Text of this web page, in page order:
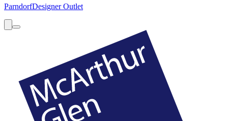
ParndorfDesigner Outlet